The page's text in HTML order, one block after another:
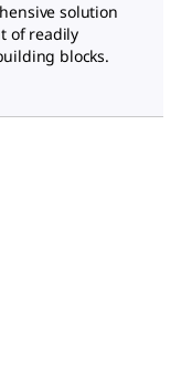
solution
of readily
blocks.